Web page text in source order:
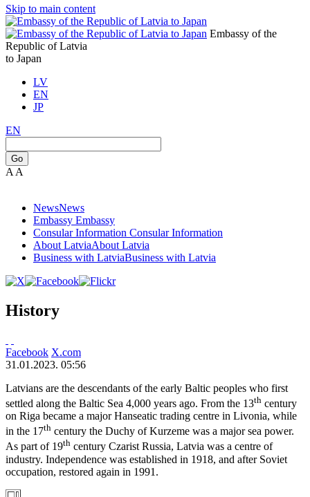
Skip to main content
Embassy of the
Republic of Latvia
to Japan
LV
EN
JP
EN
Go
A A
NewsNews
Embassy Embassy
Consular Information Consular Information
About LatviaAbout Latvia
Business with LatviaBusiness with Latvia
History
Facebook X.com
31.01.2023. 05:56
Latvians are the descendants of the early Baltic peoples who first
settled along the Baltic Sea 4,000 years ago. From the 13th century
on Riga became a major Hanseatic trading centre in Livonia, while
in the 17th century the Duchy of Kurzeme was a major sea power.
As part of 19th century Czarist Russia, Latvia was a centre of
industry. Independence was established in 1918, and after Soviet
occupation, restored again in 1991.